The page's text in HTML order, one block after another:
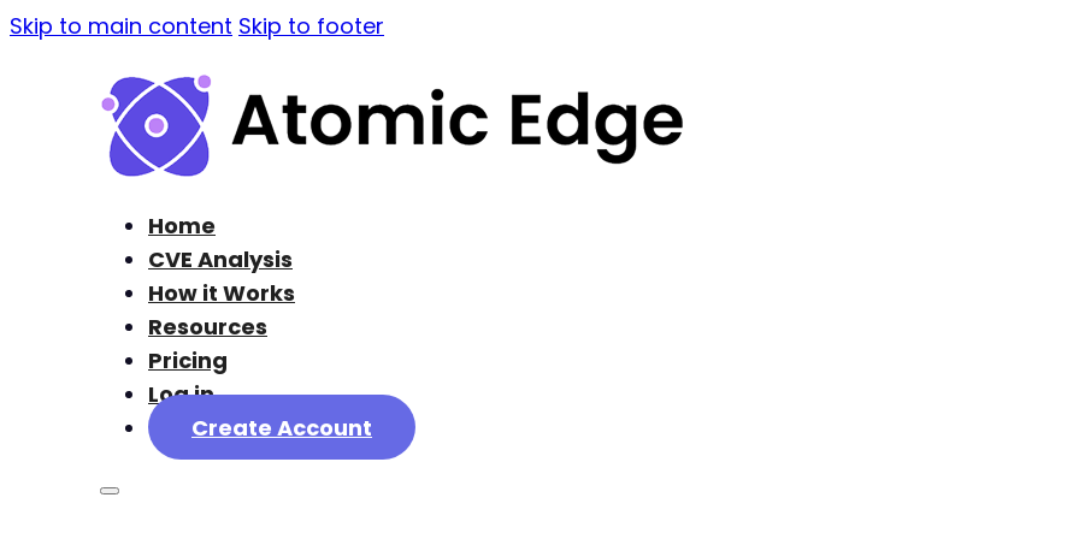
Skip to main content Skip to footer
Home
CVE Analysis
How it Works
Resources
Pricing
Log in
Create Account